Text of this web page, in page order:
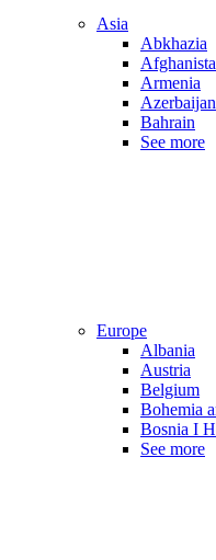
Asia
Abkhazia
Armenia
Azerbaijan
Bahrain
See more
Europe
Albania
Austria
Belgium
Bohemia
Bosnia I
See more